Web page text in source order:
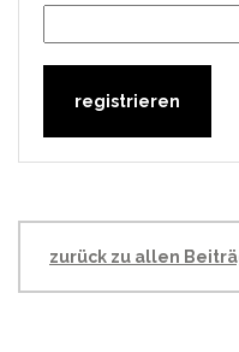
zurück zu allen